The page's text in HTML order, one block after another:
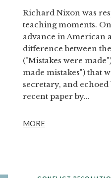
Richard Nixon was
teaching moments.
advance in American
difference between
("Mistakes were
made mistakes") that
secretary, and
recent paper by...
MORE